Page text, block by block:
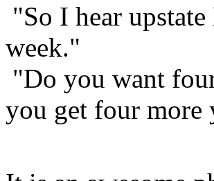
"So I hear
week."
"Do you want
you get four more